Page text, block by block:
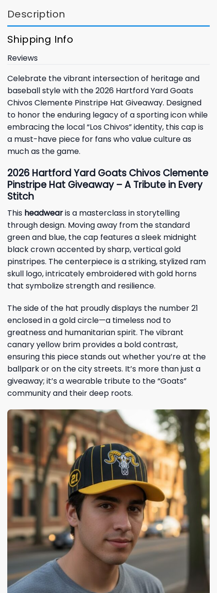
Description
Shipping Info
Reviews
Celebrate the vibrant intersection of heritage and
baseball style with the 2026 Hartford Yard Goats
Chivos Clemente Pinstripe Hat Giveaway. Designed
to honor the enduring legacy of a sporting icon while
embracing the local “Los Chivos” identity, this cap is
a must-have piece for fans who value culture as
much as the game.
2026 Hartford Yard Goats Chivos Clemente
Pinstripe Hat Giveaway – A Tribute in Every
Stitch
This headwearis a masterclass in storytelling
through design. Moving away from the standard
green and blue, the cap features a sleek midnight
black crown accented by sharp, vertical gold
pinstripes. The centerpiece is a striking, stylized ram
skull logo, intricately embroidered with gold horns
that symbolize strength and resilience.
The side of the hat proudly displays the number 21
enclosed in a gold circle—a timeless nod to
greatness and humanitarian spirit. The vibrant
canary yellow brim provides a bold contrast,
ensuring this piece stands out whether you’re at the
ballpark or on the city streets. It’s more than just a
giveaway; it’s a wearable tribute to the “Goats”
community and their deep roots.